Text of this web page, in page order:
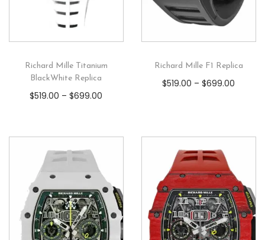
Richard Mille Titanium
BlackWhite Replica
$519.00 –$699.00
Richard Mille F1 Replica
$519.00 –$699.00